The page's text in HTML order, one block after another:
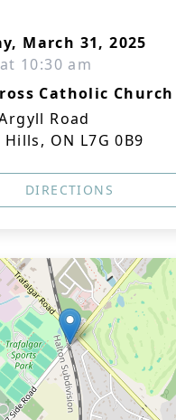
March 31, 2025
10:30 am
Catholic Church
Road
ON L7G 0B9
DIRECTIONS